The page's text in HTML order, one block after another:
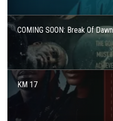
COMING SOON: Break Of Dawn
KM 17